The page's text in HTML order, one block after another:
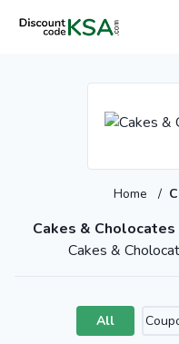
Cakes &
Home /
Cakes &
All